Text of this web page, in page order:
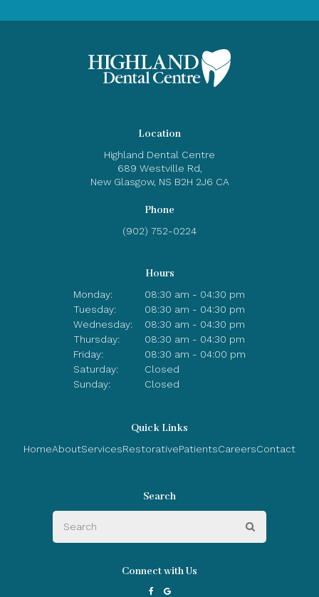
Location
Highland Dental Centre
689 Westville Rd
New Glasgow NS B2H 2J6 CA
Phone
(902) 752-0224
Hours
Monday:
08:30 am - 04:30 pm
Tuesday:
08:30 am - 04:30 pm
Wednesday:
08:30 am - 04:30 pm
Thursday:
08:30 am - 04:30 pm
Friday:
08:30 am - 04:00 pm
Saturday:
Closed
Sunday:
Closed
Quick Links
HomeAboutServicesRestorativePatientsCareersContact
Search
Search
Connect with Us